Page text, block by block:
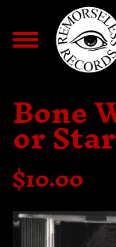
Bone
or
$10.00